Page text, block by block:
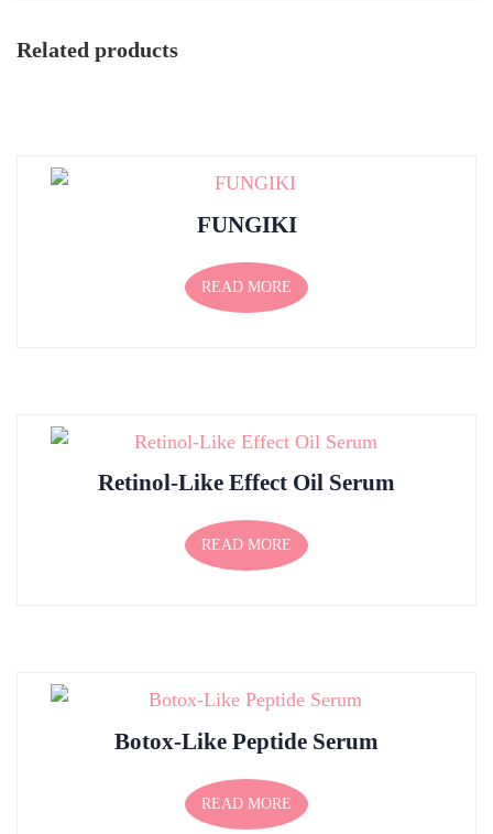
Related products
FUNGIKI
READ MORE
Retinol-Like Effect Oil Serum
READ MORE
Botox-Like Peptide Serum
READ MORE